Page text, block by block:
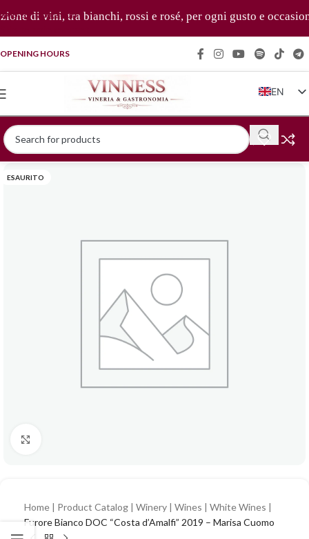
di vini, tra bianchi, rossi e rosé, per ogni gusto e occasione
Skip to navigation
OPENING HOURS
EN
IT
FR
DE
ESAURITO
Home | Product Catalog | Winery | Wines | White Wines |
Furore Bianco DOC “Costa d’Amalfi” 2019 – Marisa Cuomo